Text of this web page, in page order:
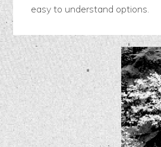
easy to understand options.